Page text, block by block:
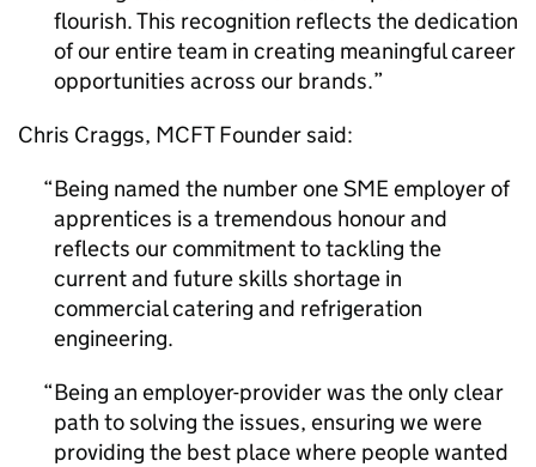
flourish. This recognition reflects the dedication
of our entire team in creating meaningful career
opportunities across our brands.
Chris Craggs, MCFT Founder said:
Being named the number oneSMEemployer of
apprentices is a tremendous honour and
reflects our commitment to tackling the
current and future skills shortage in
commercial catering and refrigeration
engineering.
Being an employer-provider was the only clear
path to solving the issues, ensuring we were
providing the best place where people wanted